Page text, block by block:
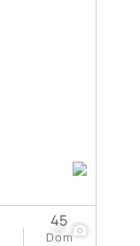
21
Dom
45